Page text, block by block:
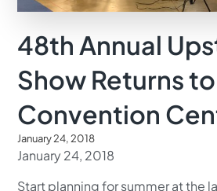
48th Annual
Show Returns to
Convention
January 24, 2018
January 24, 2018
Start planning for summer at the